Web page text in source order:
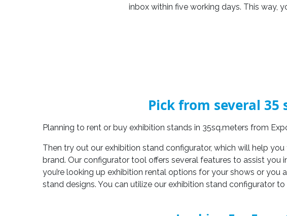
inbox within five working days. This way,
Pick from several
Planning to rent or buy exhibition stands in 35sq.meters from
Then try out our exhibition stand configurator, which will help
brand. Our configurator tool offers several features to assist
you’re looking up exhibition rental options for your shows or you
stand designs. You can utilize our exhibition stand configurator